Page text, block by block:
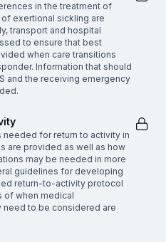
in the treatment of
exertional sickling are
transport and hospital
to ensure that best
when care transitions
Information that should
and the receiving emergency
for return to activity in
are provided as well as how
may be needed in more
guidelines for developing
return-to-activity protocol
of when medical
need to be considered are